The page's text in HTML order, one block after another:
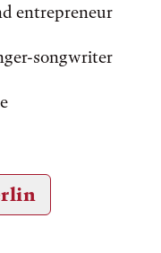
entrepreneur
songwriter